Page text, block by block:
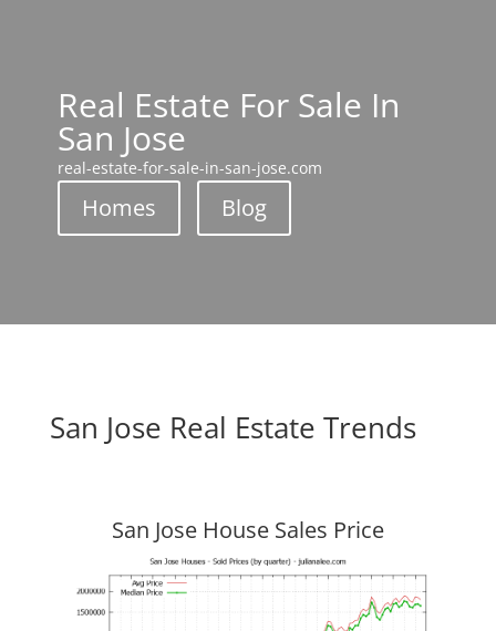
Real Estate For Sale In
San Jose
real-estate-for-sale-in-san-jose.com
Homes Blog
San Jose Real Estate Trends
San Jose House Sales Price